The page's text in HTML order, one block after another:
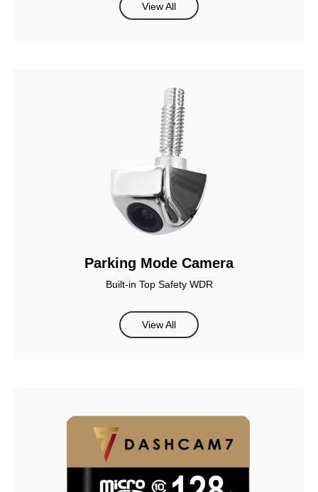
View All
Parking Mode Camera
Built-in Top Safety WDR
View All